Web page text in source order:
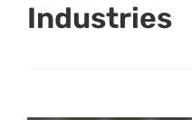
Industries